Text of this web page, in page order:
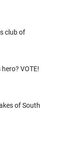
club of
VOTE!
of South